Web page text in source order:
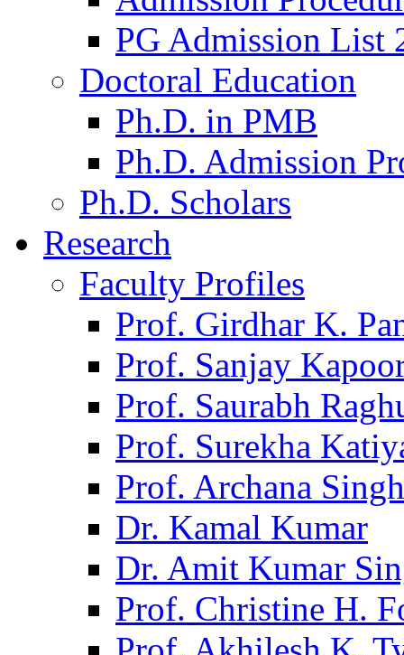
PG Admission List
Doctoral Education
Ph.D. in PMB
Ph.D. Admission
Ph.D. Scholars
Research
Faculty Profiles
Prof. Girdhar K.
Prof. Sanjay
Prof. Saurabh
Prof. Surekha
Prof. Archana Singh
Dr. Kamal Kumar
Dr. Amit Kumar
Prof. Christine H.